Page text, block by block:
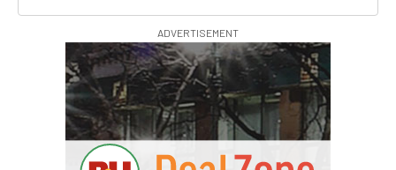
ADVERTISEMENT